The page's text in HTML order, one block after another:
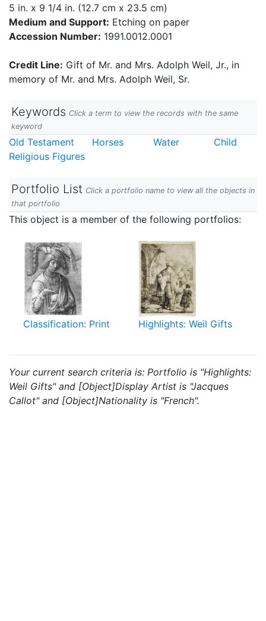
5 in. x 9 1/4 in. (12.7 cm x 23.5 cm)
Medium and Support: Etching on paper
Accession Number: 1991.0012.0001
Credit Line: Gift of Mr. and Mrs. Adolph Weil, Jr., in
memory of Mr. and Mrs. Adolph Weil, Sr.
Keywords Click a term to view the records with the same
keyword
Old Testament Horses Water
Child
Religious Figures
Portfolio List Click a portfolio name to view all the objects in
that portfolio
This object is a member of the following portfolios:
Classification: Print Highlights: Weil Gifts
Your current search criteria is: Portfolio is "Highlights:
Weil Gifts" and [Object]Display Artist is "Jacques
Callot" and [Object]Nationality is "French".